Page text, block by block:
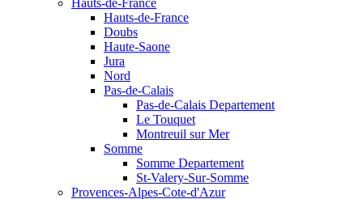
Hauts-de-France
Hauts-de-France
Doubs
Haute-Saone
Jura
Nord
Pas-de-Calais
Pas-de-Calais Departement
Le Touquet
Montreuil sur Mer
Somme
Somme Departement
St-Valery-Sur-Somme
Provences-Alpes-Cote-d'Azur